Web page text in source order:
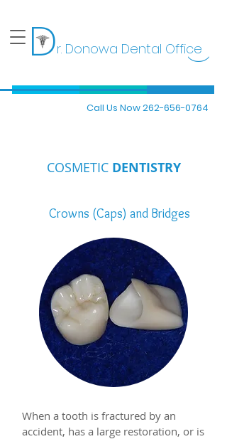
Dr. Donowa Dental Office
Call Us Now 262-656-0764
)
COSMETIC DENTISTRY
Crowns (Caps) and Bridges
When a tooth is fractured by an
accident, has a large restoration, or is